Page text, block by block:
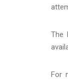
The
For